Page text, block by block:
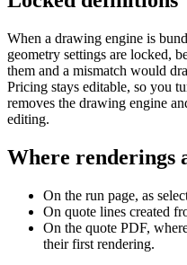
When a drawing engine is
geometry settings are locked,
them and a mismatch would
Pricing stays editable, so you
removes the drawing engine
editing.
Where renderings
On the run page, as
On quote lines created
On the quote PDF,
their first rendering.